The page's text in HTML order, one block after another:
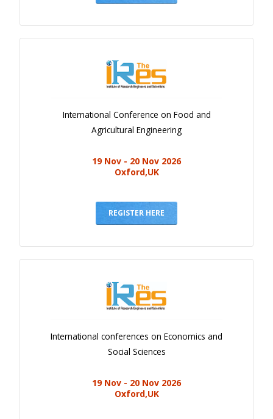
International Conference on Food and
Agricultural Engineering
19 Nov - 20 Nov 2026
Oxford,UK
REGISTER HERE
International conferences on Economics and
Social Sciences
19 Nov - 20 Nov 2026
Oxford,UK